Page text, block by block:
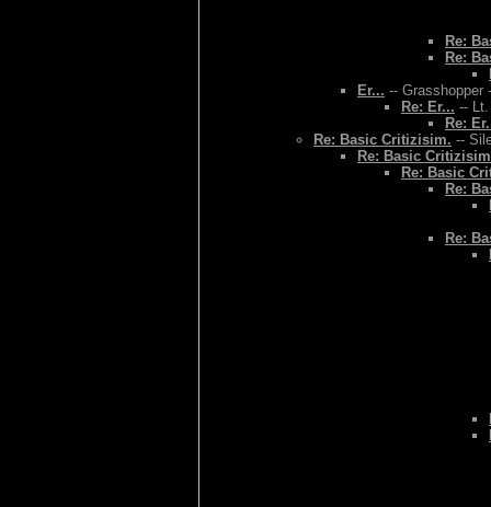
Re:
Re:
Er... -- Grasshopper
Re: Er... --
Re:
Re: Basic Critizisim. --
Re: Basic
Re: Basic
Re:
Re: